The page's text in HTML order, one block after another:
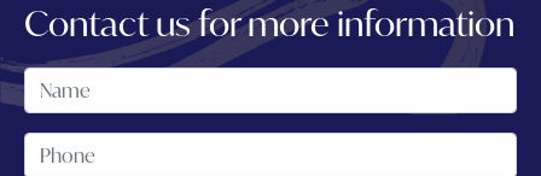
Contact us for more information